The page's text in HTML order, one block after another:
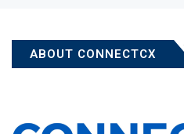
ABOUT CONNECTCX